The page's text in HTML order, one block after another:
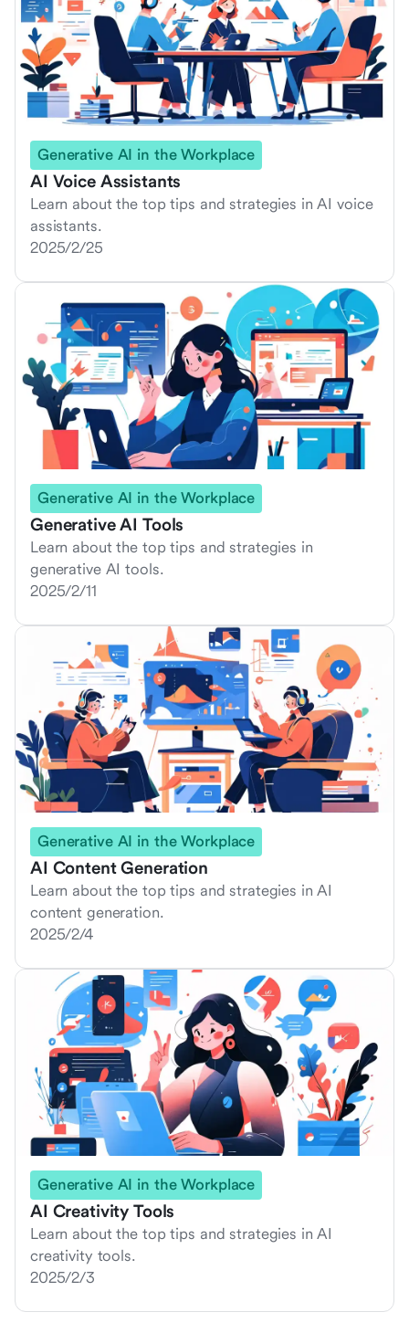
Generative AI in the Workplace
AI Voice Assistants
Learn about the top tips and strategies in AI voice
assistants.
2025/2/25
Generative AI in the Workplace
Generative AI Tools
Learn about the top tips and strategies in
generative AI tools.
2025/2/11
Generative AI in the Workplace
AI Content Generation
Learn about the top tips and strategies in AI
content generation.
2025/2/4
Generative AI in the Workplace
AI Creativity Tools
Learn about the top tips and strategies in AI
creativity tools.
2025/2/3